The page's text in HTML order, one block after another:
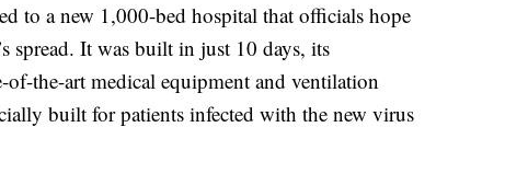
to a new 1,000-bed hospital that officials hope
spread. It was built in just 10 days, its
the-art medical equipment and ventilation
built for patients infected with the new virus